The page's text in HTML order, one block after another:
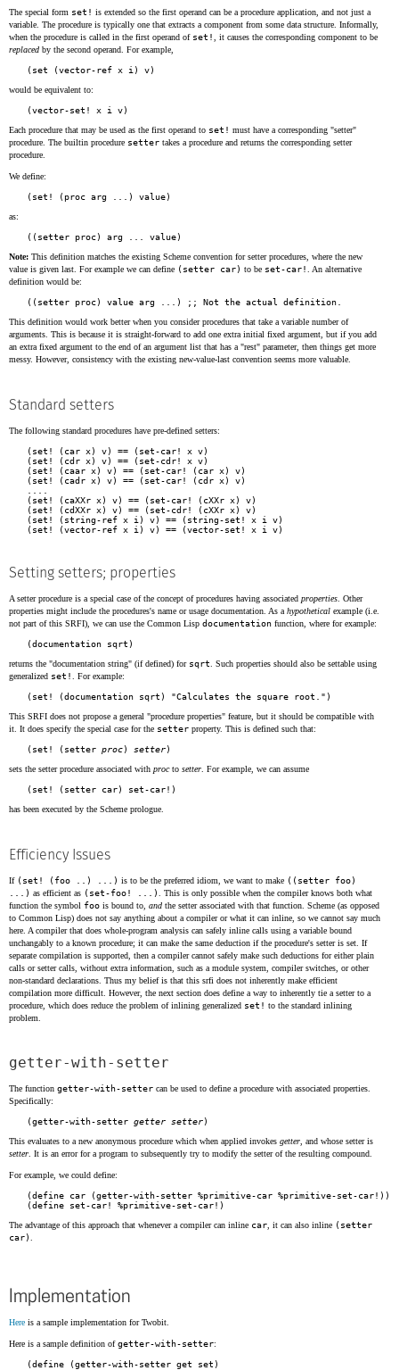
The special form set! is extended so the first operand can be a procedure application, and not just a
variable. The procedure is typically one that extracts a component from some data structure. Informally,
when the procedure is called in the first operand of set!
, it causes the corresponding component to be
replaced by the second operand. For example,
would be equivalent to:
Each procedure that may be used as the first operand to set! must have a corresponding "setter"
procedure. The builtin procedure setter takes a procedure and returns the corresponding setter
procedure.
We define:
as:
Note: This definition matches the existing Scheme convention for setter procedures, where the new
value is given last. For example we can define (setter car) to be set-car!
. An alternative
definition would be:
This definition would work better when you consider procedures that take a variable number of
arguments. This is because it is straight-forward to add one extra initial fixed argument, but if you add
an extra fixed argument to the end of an argument list that has a "rest" parameter, then things get more
messy. However, consistency with the existing new-value-last convention seems more valuable.
Standard setters
The following standard procedures have pre-defined setters:
(set! (car x) v) == (set-car! x v)
(set! (cdr x) v) == (set-cdr! x v)
(set! (caar x) v) == (set-car! (car x) v)
(set! (cadr x) v) == (set-car! (cdr x) v)
(set! (caXXr x) v) == (set-car! (cXXr x) v)
(set! (cdXXr x) v) == (set-cdr! (cXXr x) v)
(set! (string-ref x i) v) == (string-set! x i v)
Setting setters; properties
A setter procedure is a special case of the concept of procedures having associated properties . Other
properties might include the procedures's name or usage documentation. As a hypothetical example (i.e.
not part of this SRFI), we can use the Common Lisp documentation function, where for example:
returns the "documentation string" (if defined) for sqrt . Such properties should also be settable using
generalized set! . For example:
This SRFI does not propose a general "procedure properties" feature, but it should be compatible with
it. It does specify the special case for the setter property. This is defined such that:
(set! (setter proc) setter
sets the setter procedure associated with procto setter . For example, we can assume
has been executed by the Scheme prologue.
Efficiency Issues
If (set! (foo ..) ...) is to be the preferred idiom, we want to make ((setter foo)
...) as efficient as (set-foo! ...)
. This is only possible when the compiler knows both what
function the symbol foo is bound to, and the setter associated with that function. Scheme (as opposed
to Common Lisp) does not say anything about a compiler or what it can inline, so we cannot say much
here. A compiler that does whole-program analysis can safely inline calls using a variable bound
unchangably to a known procedure; it can make the same deduction if the procedure's setter is set. If
separate compilation is supported, then a compiler cannot safely make such deductions for either plain
calls or setter calls, without extra information, such as a module system, compiler switches, or other
non-standard declarations. Thus my belief is that this srfi does not inherently make efficient
compilation more difficult. However, the next section does define a way to inherently tie a setter to a
procedure, which does reduce the problem of inlining generalized set! to the standard inlining
problem.
getter-with-setter
The function getter-with-setter can be used to define a procedure with associated properties.
Specifically:
(getter-with-setter getter setter
This evaluates to a new anonymous procedure which when applied invokes getter, and whose setter is
setter. It is an error for a program to subsequently try to modify the setter of the resulting compound.
For example, we could define:
(define car (getter-with-setter %primitive-car %primitive-set-car!))
The advantage of this approach that whenever a compiler can inline car, it can also inline (setter
car).
Implementation
Here is a sample implementation for Twobit.
Here is a sample definition ofgetter-with-setter:
(define (getter-with-setter get set)